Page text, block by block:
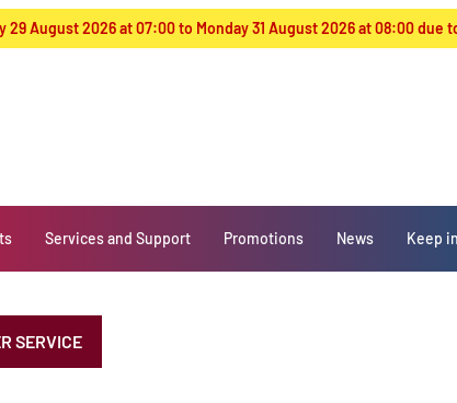
August 2026 at 07:00 to Monday 31 August 2026 at 08:00 due
Services and Support Promotions News Keep
SERVICE